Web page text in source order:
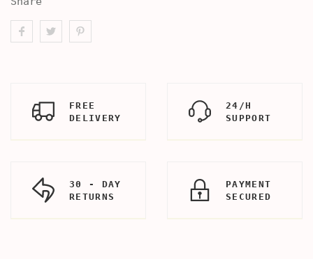
FREE
DELIVERY
24/H
SUPPORT
30 - DAY
RETURNS
PAYMENT
SECURED